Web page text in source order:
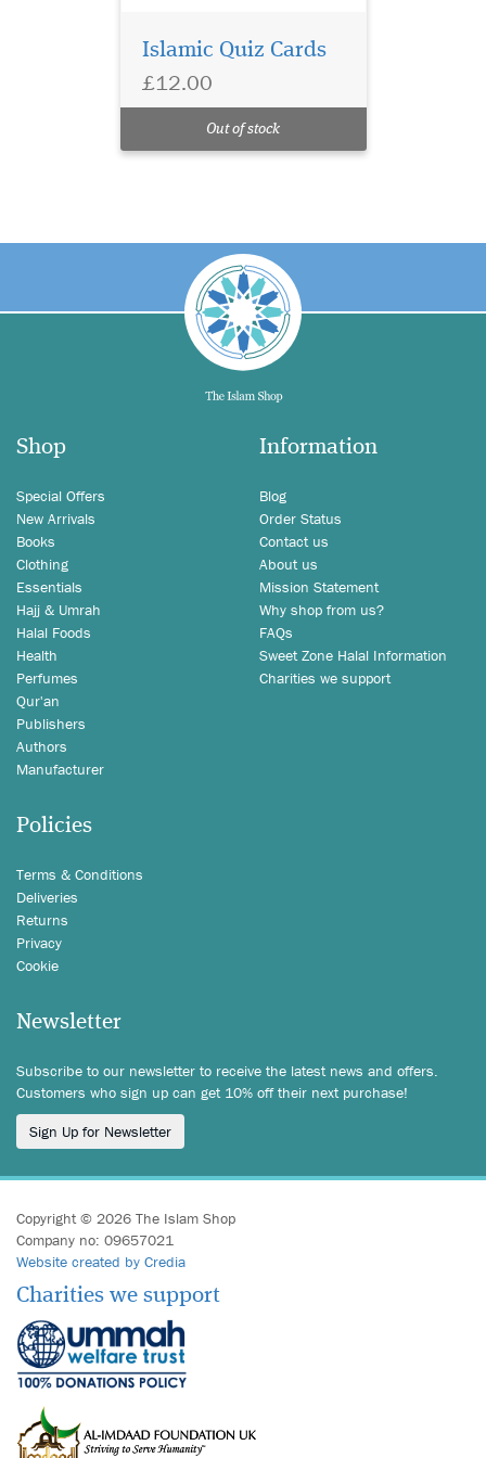
Islamic Quiz Cards
£12.00
Out of stock
Shop
Special Offers
New Arrivals
Books
Clothing
Essentials
Hajj & Umrah
Halal Foods
Health
Perfumes
Qur'an
Publishers
Authors
Manufacturer
Information
Blog
Order Status
Contact us
About us
Mission Statement
Why shop from us?
FAQs
Sweet Zone Halal Information
Charities we support
Policies
Terms & Conditions
Deliveries
Returns
Privacy
Cookie
Newsletter
Subscribe to our newsletter to receive the latest news and offers.
Customers who sign up can get 10% off their next purchase!
Sign Up for Newsletter
Copyright © 2026 The Islam Shop
Company no: 09657021
Website created by Credia
Charities we support